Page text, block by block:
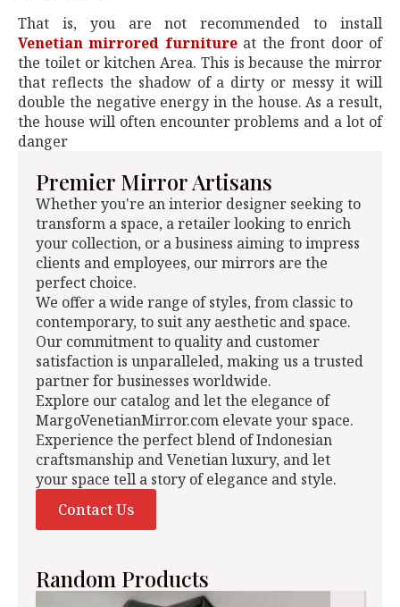
That is, you are not recommended to install
Venetian mirrored furnitureat the front door of
the toilet or kitchen Area. This is because the mirror
that reflects the shadow of a dirty or messy it will
double the negative energy in the house. As a result,
the house will often encounter problems and a lot of
danger
Premier Mirror Artisans
Whether you're an interior designer seeking to
transform a space, a retailer looking to enrich
your collection, or a business aiming to impress
clients and employees, our mirrors are the
perfect choice.
We offer a wide range of styles, from classic to
contemporary, to suit any aesthetic and space.
Our commitment to quality and customer
satisfaction is unparalleled, making us a trusted
partner for businesses worldwide.
Explore our catalog and let the elegance of
MargoVenetianMirror.com elevate your space.
Experience the perfect blend of Indonesian
craftsmanship and Venetian luxury, and let
your space tell a story of elegance and style.
Contact Us
Random Products